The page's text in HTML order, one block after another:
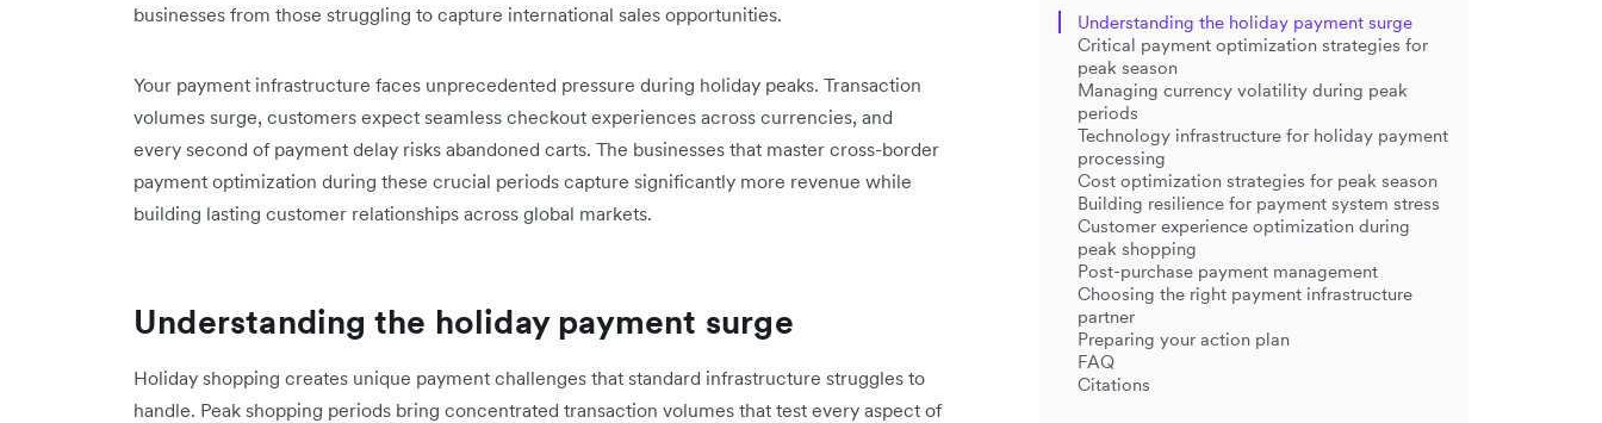
businesses from those struggling to capture international sales opportunities.
Your payment infrastructure faces unprecedented pressure during holiday peaks. Transaction
volumes surge, customers expect seamless checkout experiences across currencies, and
every second of payment delay risks abandoned carts. The businesses that master cross-border
payment optimization during these crucial periods capture significantly more revenue while
building lasting customer relationships across global markets.
Understanding the holiday payment surge
Holiday shopping creates unique payment challenges that standard infrastructure struggles to
handle. Peak shopping periods bring concentrated transaction volumes that test every aspect of
Understanding the holiday payment surge
Critical payment optimization strategies for
peak season
Managing currency volatility during peak
periods
Technology infrastructure for holiday payment
processing
Cost optimization strategies for peak season
Building resilience for payment system stress
Customer experience optimization during
peak shopping
Post-purchase payment management
Choosing the right payment infrastructure
partner
Preparing your action plan
FAQ
Citations